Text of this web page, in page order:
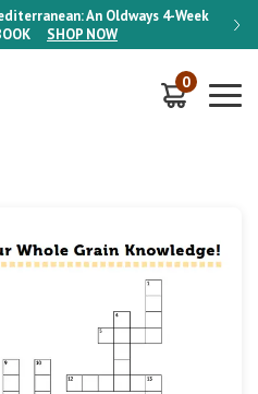
An Oldways 4-Week
SHOP NOW
ON
0